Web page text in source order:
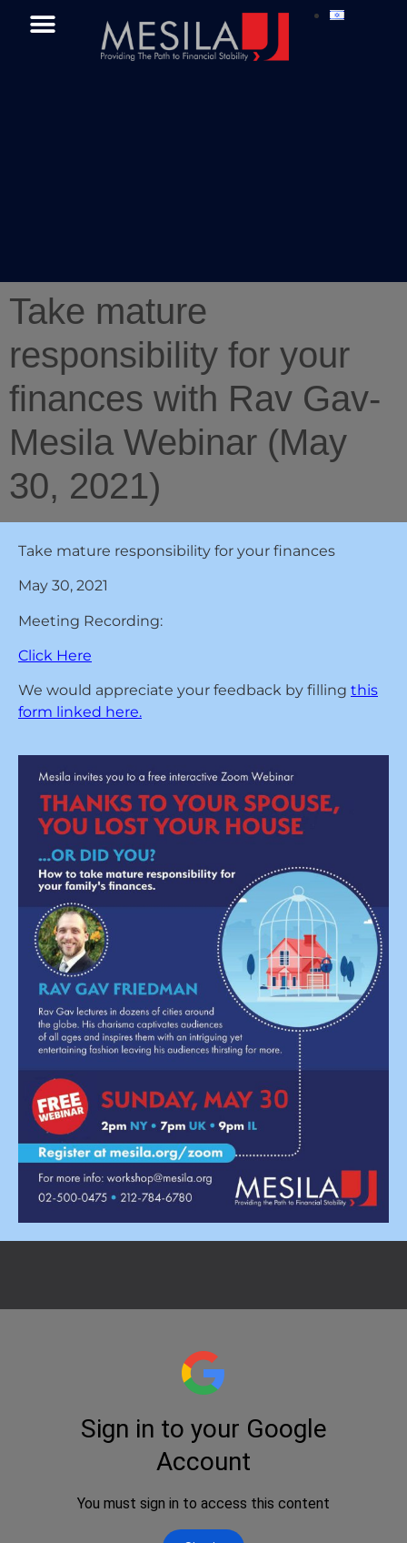
Take mature
responsibility for your
finances with Rav Gav-
Mesila Webinar (May
30, 2021)
Take mature responsibility for your finances
May 30, 2021
Meeting Recording:
Click Here
We would appreciate your feedback by filling this
form linked here.